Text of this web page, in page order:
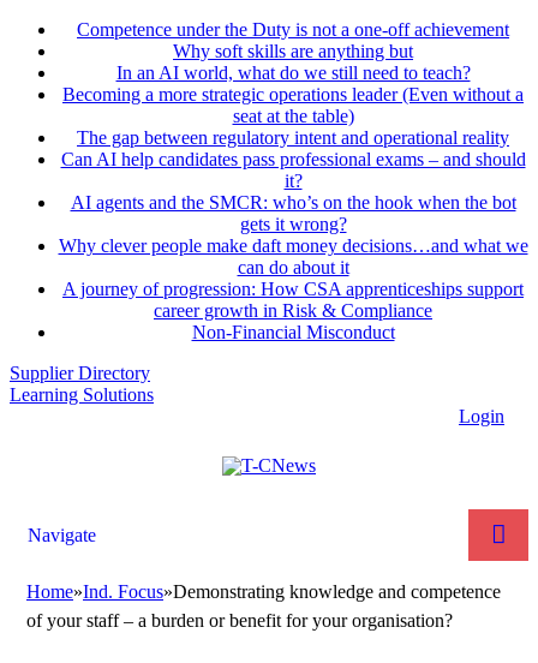
Competence under the Duty is not a one-off achievement
Why soft skills are anything but
In an AI world, what do we still need to teach?
Becoming a more strategic operations leader (Even without a
seat at the table)
The gap between regulatory intent and operational reality
Can AI help candidates pass professional exams – and should
it?
AI agents and the SMCR: who’s on the hook when the bot
gets it wrong?
Why clever people make daft money decisions…and what we
can do about it
A journey of progression: How CSA apprenticeships support
career growth in Risk & Compliance
Non-Financial Misconduct
Supplier Directory
Learning Solutions
Login
Navigate
Home»Ind. Focus»Demonstrating knowledge and competence
of your staff – a burden or benefit for your organisation?